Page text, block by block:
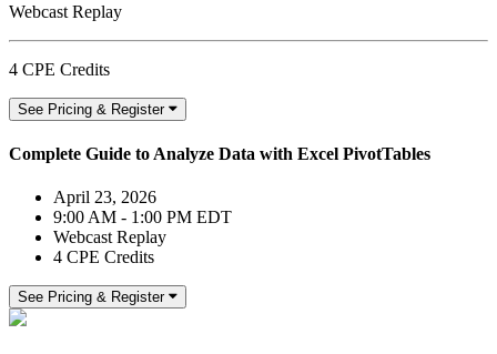
Webcast Replay
4 CPE Credits
See Pricing & Register
Complete Guide to Analyze Data with Excel PivotTables
April 23, 2026
9:00 AM - 1:00 PM EDT
Webcast Replay
4 CPE Credits
See Pricing & Register